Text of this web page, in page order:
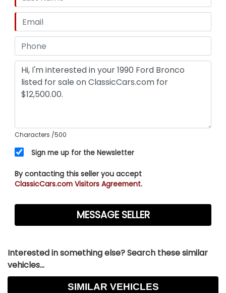
directly with the sale for the next owner.
TRMS OF SALE:
Vehicle is sold strictly AS-IS, WHERE-IS with no
warranties expressed or implied. Buyer is
completely responsible for all transportation
arrangements, flatbed shipping costs, or vehicle
Characters /500
Sign me up for the Newsletter
By contacting this seller you accept
ClassicCars.com Visitors Agreement.
Interested in something else? Search these similar
vehicles...
SIMILAR VEHICLES